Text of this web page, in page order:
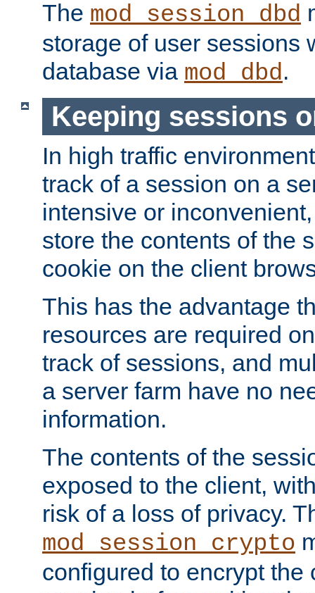
The mod_session_dbd
storage of user sessions
database via mod_dbd.
Keeping sessions
In high traffic
track of a session on a
intensive or
store the contents of the
cookie on the client
This has the advantage
resources are required
track of sessions, and
a server farm have no
information.
The contents of the
exposed to the client,
risk of a loss of privacy.
mod_session_crypto
configured to encrypt the